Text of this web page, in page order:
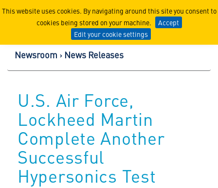
This website uses cookies. By navigating around this site you consent to
cookies being stored on your machine.
Accept
Edit your cookie settings
Lockheed Martin
Newsroom News Releases
U.S. Air Force,
Lockheed Martin
Complete Another
Successful
Hypersonics Test